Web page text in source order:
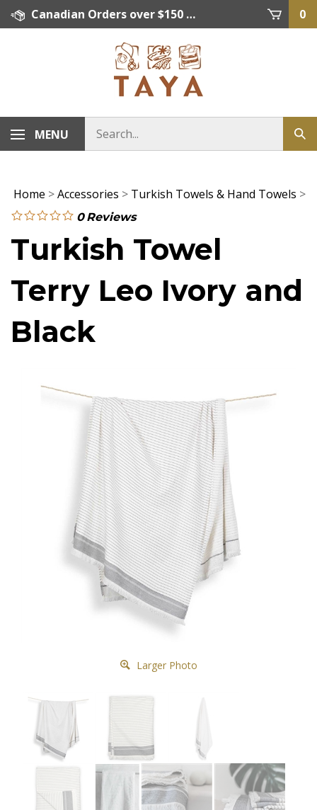
Skip
Canadian Orders over $150 = FREE SHIPPING, Orders below $150 = $15 Flat Rate Shipping. US Shipping Rate = actual rate. For International Orders please contact. Click here for details. 0
MENU
Home >Accessories > Turkish Towels & Hand Towels >
0 Reviews
Turkish Towel
Terry Leo Ivory and
Black
Larger Photo